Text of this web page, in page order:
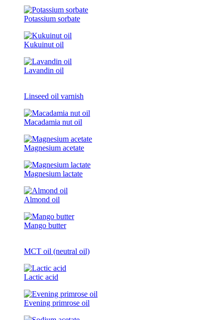
Potassium sorbate
Kukuinut oil
Lavandin oil
Linseed oil varnish
Macadamia nut oil
Magnesium acetate
Magnesium lactate
Almond oil
Mango butter
MCT oil (neutral oil)
Lactic acid
Evening primrose oil